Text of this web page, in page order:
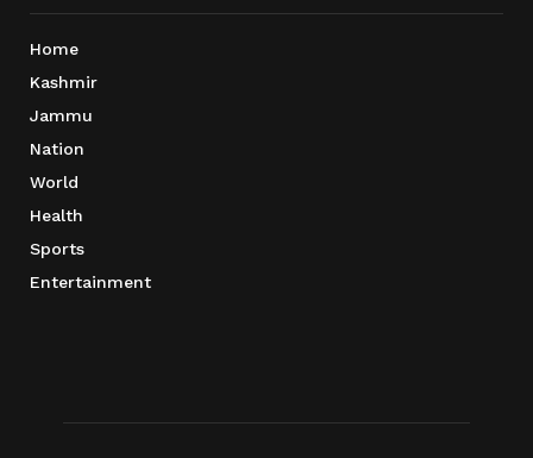
Home
Kashmir
Jammu
Nation
World
Health
Sports
Entertainment